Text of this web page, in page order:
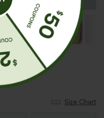
Size Chart